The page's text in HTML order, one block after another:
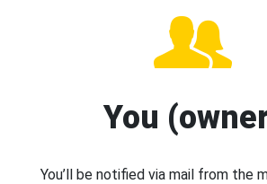
You
You’ll be notified via mail from the